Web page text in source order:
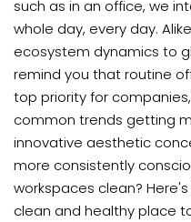
such as in an office, we
whole day, every day.
ecosystem dynamics to
remind you that routine
top priority for
common trends getting
innovative aesthetic
more consistently
workspaces clean?
clean and healthy place